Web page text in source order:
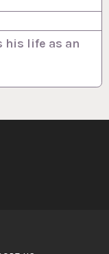
his life as an